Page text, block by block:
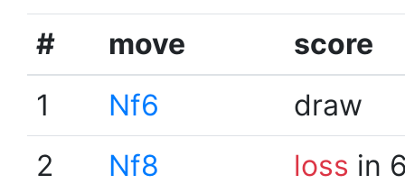
# move
score
1
Nf6
draw
2
Nf8 loss in